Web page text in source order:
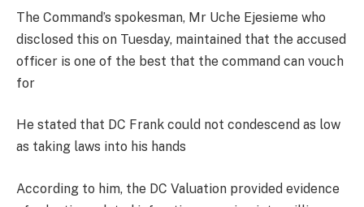
The Command’s spokesman, Mr Uche Ejesieme who
disclosed this on Tuesday, maintained that the accused
officer is one of the best that the command can vouch
for
He stated that DC Frank could not condescend as low
as taking laws into his hands
According to him, the DC Valuation provided evidence